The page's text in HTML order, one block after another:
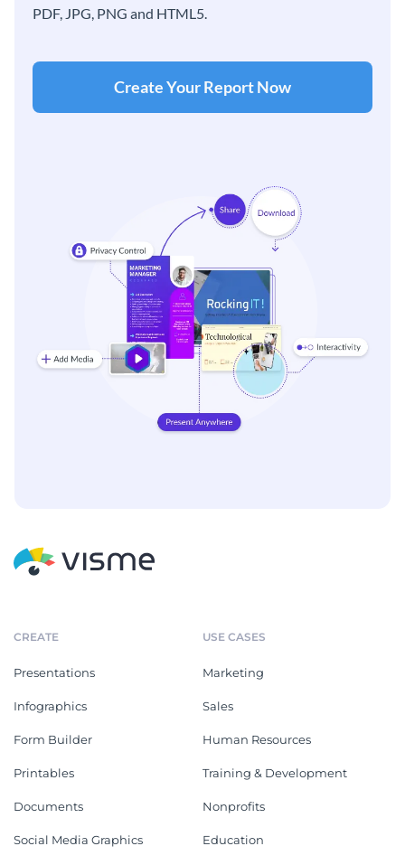
PDF, JPG, PNG and HTML5.
Create Your Report Now
CREATE
Presentations
Infographics
Form Builder
Printables
Documents
Social Media Graphics
USE CASES
Marketing
Sales
Human Resources
Training & Development
Nonprofits
Education